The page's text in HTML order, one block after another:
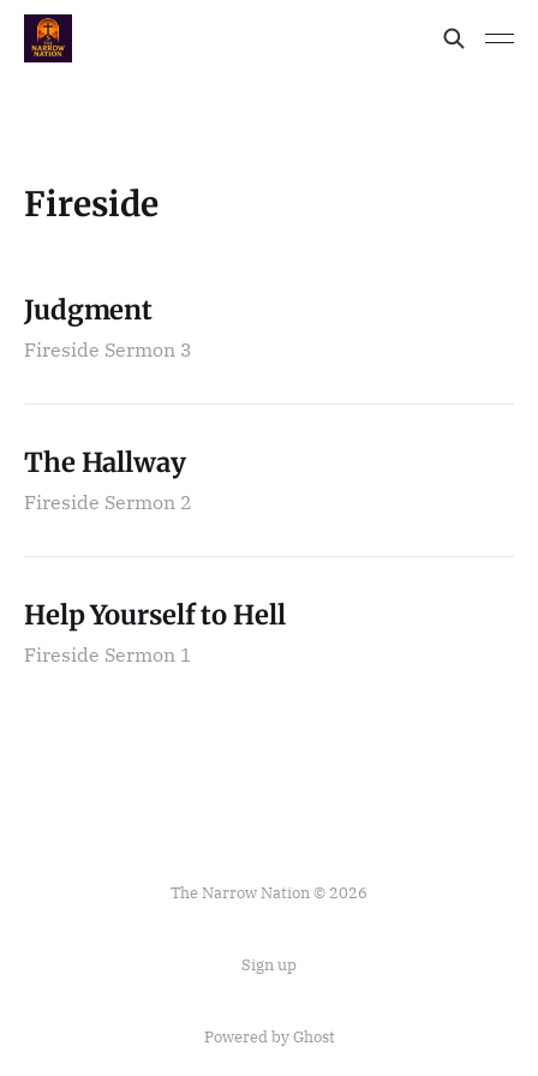
Fireside
Judgment
Fireside Sermon 3
The Hallway
Fireside Sermon 2
Help Yourself to Hell
Fireside Sermon 1
The Narrow Nation © 2026
Sign up
Powered by Ghost